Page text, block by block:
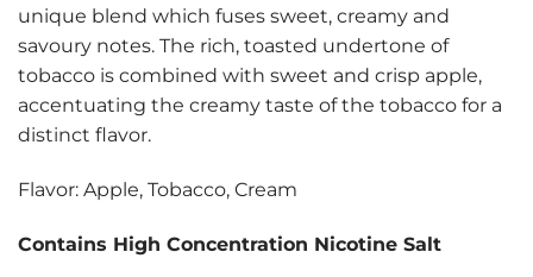
unique blend which fuses sweet, creamy and
savoury notes. The rich, toasted undertone of
tobacco is combined with sweet and crisp apple,
accentuating the creamy taste of the tobacco for a
distinct flavor.
Flavor: Apple, Tobacco, Cream
Contains High Concentration Nicotine Salt